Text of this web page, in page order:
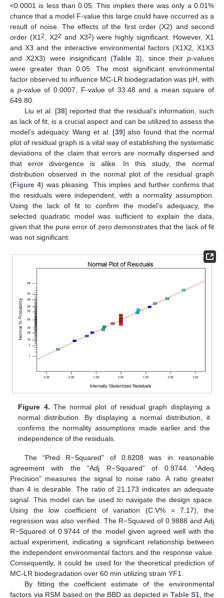
<0.0001 is less than 0.05. This implies there was only a 0.01%
chance that a model F-value this large could have occurred as a
result of noise. The effects of the first order (X2) and second
order (X12, X22 and X32) were highly significant. However, X1
and X3 and the interactive environmental factors (X1X2, X1X3
and X2X3) were insignificant (Table 3), since their p-values
were greater than 0.05. The most significant environmental
factor observed to influence MC-LR biodegradation was pH, with
a p-value of 0.0007, F-value of 33.48 and a mean square of
649.80.
Liu et al. [38] reported that the residual’s information, such
as lack of fit, is a crucial aspect and can be utilized to assess the
model’s adequacy. Wang et al. [39] also found that the normal
plot of residual graph is a vital way of establishing the systematic
deviations of the claim that errors are normally dispersed and
that error divergence is alike. In this study, the normal
distribution observed in the normal plot of the residual graph
(Figure 4) was pleasing. This implies and further confirms that
the residuals were independent, with a normality assumption.
Using the lack of fit to confirm the model’s adequacy, the
selected quadratic model was sufficient to explain the data,
given that the pure error of zero demonstrates that the lack of fit
was not significant.
Figure 4. The normal plot of residual graph displaying a
normal distribution. By displaying a normal distribution, it
confirms the normality assumptions made earlier and the
independence of the residuals.
The “Pred R−Squared” of 0.8208 was in reasonable
agreement with the “Adj R−Squared” of 0.9744. “Adeq
Precision” measures the signal to noise ratio. A ratio greater
than 4 is desirable. The ratio of 21.173 indicates an adequate
signal. This model can be used to navigate the design space.
Using the low coefficient of variation (C.V% = 7.17), the
regression was also verified. The R−Squared of 0.9888 and Adj
R−Squared of 0.9744 of the model given agreed well with the
actual experiment, indicating a significant relationship between
the independent environmental factors and the response value.
Consequently, it could be used for the theoretical prediction of
MC-LR biodegradation over 60 min utilizing strain YF1.
By fitting the coefficient estimate of the environmental
factors via RSM based on the BBD as depicted in Table S1 , the